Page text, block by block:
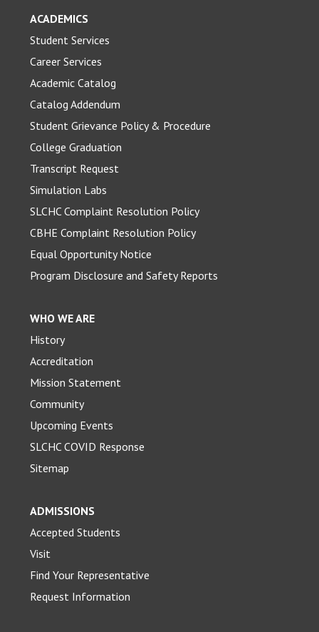
ACADEMICS
Student Services
Career Services
Academic Catalog
Catalog Addendum
Student Grievance Policy & Procedure
College Graduation
Transcript Request
Simulation Labs
SLCHC Complaint Resolution Policy
CBHE Complaint Resolution Policy
Equal Opportunity Notice
Program Disclosure and Safety Reports
WHO WE ARE
History
Accreditation
Mission Statement
Community
Upcoming Events
SLCHC COVID Response
Sitemap
ADMISSIONS
Accepted Students
Visit
Find Your Representative
Request Information